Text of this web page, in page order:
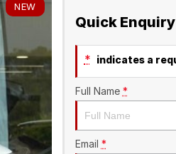
NEW
Quick Enquiry
* indicates a
Full Name *
Email *